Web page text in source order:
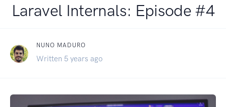
Laravel Internals: Episode #4
NUNO MADURO
Written 5 years ago